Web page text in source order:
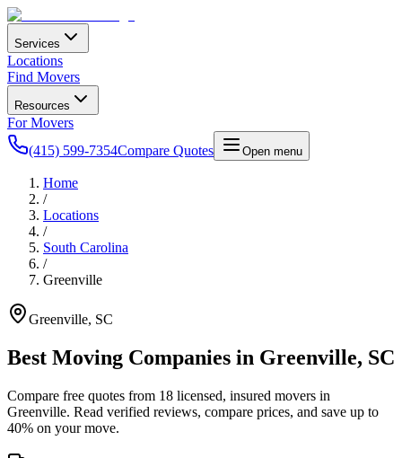
Services
Locations
Find Movers
Resources
For Movers
(415) 599-7354Compare Quotes Open menu
Home
/
Locations
/
South Carolina
/
Greenville
Greenville, SC
Best Moving Companies in Greenville, SC
Compare free quotes from 18 licensed, insured movers in
Greenville. Read verified reviews, compare prices, and save up to
40% on your move.